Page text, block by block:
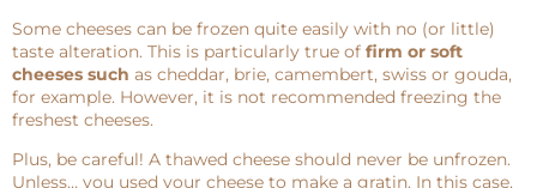
Some cheeses can be frozen quite easily with no (or little)
taste alteration. This is particularly true of firm or soft
cheeses such as cheddar, brie, camembert, swiss or gouda,
for example. However, it is not recommended freezing the
freshest cheeses.
Plus, be careful! A thawed cheese should never be unfrozen.
Unless… you used your cheese to make a gratin. In this case,